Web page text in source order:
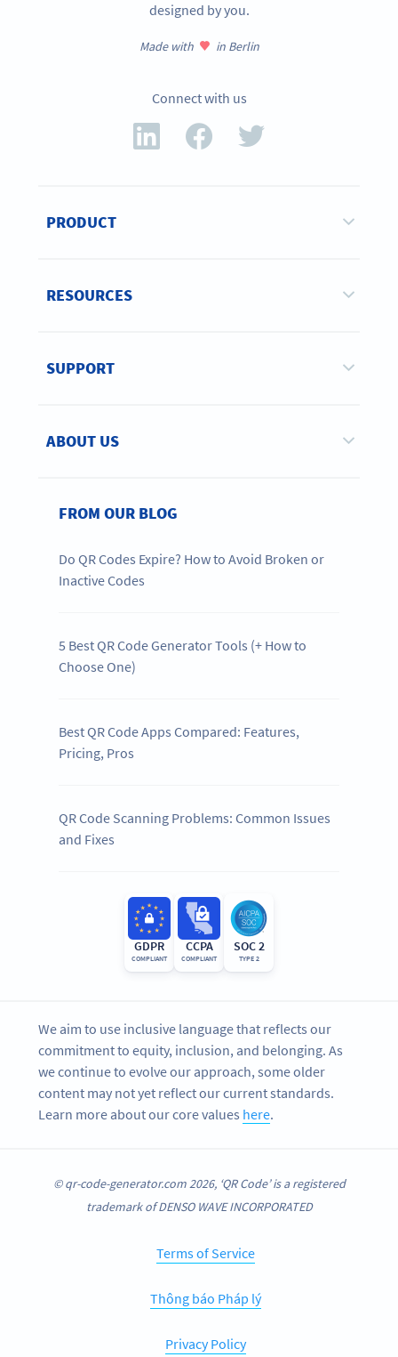
designed by you.
Made with in Berlin
Connect with us
PRODUCT
RESOURCES
SUPPORT
ABOUT US
FROM OUR BLOG
Do QR Codes Expire? How to Avoid Broken or
Inactive Codes
5 Best QR Code Generator Tools (+ How to
Choose One)
Best QR Code Apps Compared: Features,
Pricing, Pros
QR Code Scanning Problems: Common Issues
and Fixes
GDPR
COMPLIANT
CCPA
COMPLIANT
SOC 2
TYPE 2
We aim to use inclusive language that reflects our
commitment to equity, inclusion, and belonging. As
we continue to evolve our approach, some older
content may not yet reflect our current standards.
Learn more about our core values here.
© qr-code-generator.com 2026, ‘QR Code’ is a registered
trademark of DENSO WAVE INCORPORATED
Terms of Service
Thông báo Pháp lý
Privacy Policy